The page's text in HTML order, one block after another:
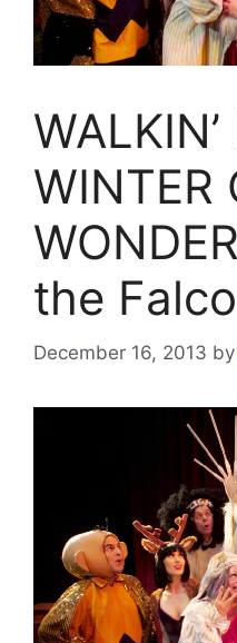
WINTER
the
December 16, 2013 by